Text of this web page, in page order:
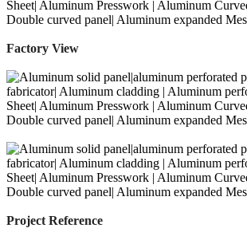
Factory View
Project Reference